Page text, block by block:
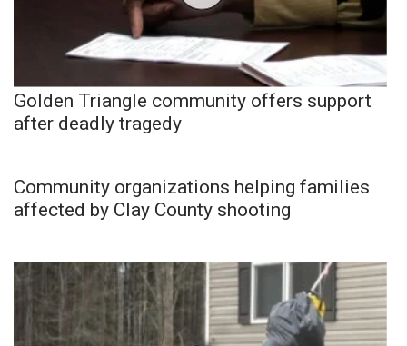
Golden Triangle community offers support
after deadly tragedy
Community organizations helping families
affected by Clay County shooting